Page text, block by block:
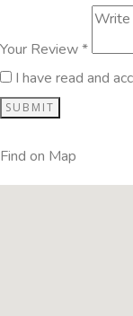
Your Review *
I have read and
Find on Map